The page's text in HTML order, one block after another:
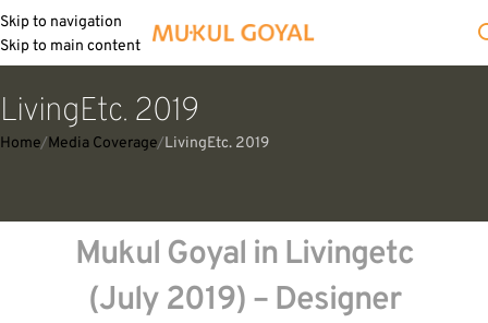
Skip to navigation
Skip to main content
LivingEtc. 2019
Home Media Coverage LivingEtc. 2019
Mukul Goyal in Livingetc
(July 2019) – Designer